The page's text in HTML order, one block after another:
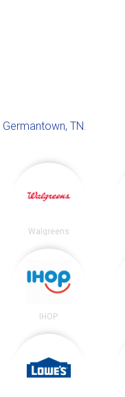
Germantown, TN.
Walgreens
IHOP